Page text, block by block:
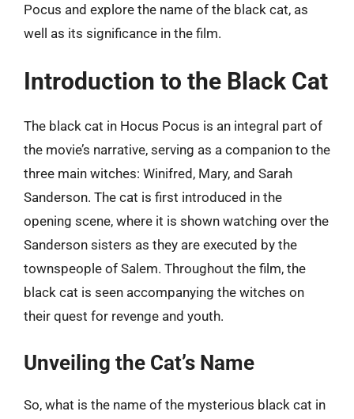
Pocus and explore the name of the black cat, as
well as its significance in the film.
Introduction to the Black Cat
The black cat in Hocus Pocus is an integral part of
the movie’s narrative, serving as a companion to the
three main witches: Winifred, Mary, and Sarah
Sanderson. The cat is first introduced in the
opening scene, where it is shown watching over the
Sanderson sisters as they are executed by the
townspeople of Salem. Throughout the film, the
black cat is seen accompanying the witches on
their quest for revenge and youth.
Unveiling the Cat’s Name
So, what is the name of the mysterious black cat in